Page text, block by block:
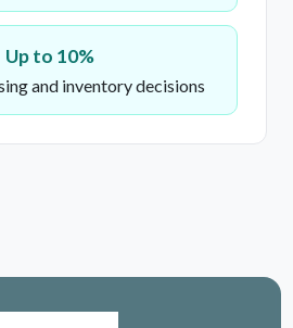
Up to 10%
and inventory decisions